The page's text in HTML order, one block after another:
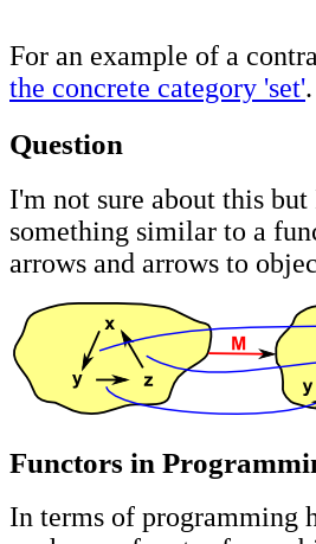
For an example of a
the concrete category 'set'.
Question
I'm not sure about this
something similar to a
arrows and arrows to
Functors in
In terms of programming